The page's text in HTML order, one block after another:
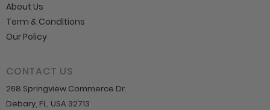
About Us
Term & Conditions
Our Policy
CONTACT US
268 Springview Commerce Dr.
Debary, FL, USA 32713